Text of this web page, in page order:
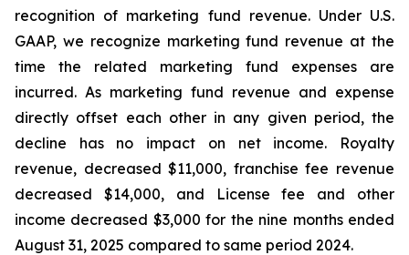
recognition of marketing fund revenue. Under U.S.
GAAP, we recognize marketing fund revenue at the
time the related marketing fund expenses are
incurred. As marketing fund revenue and expense
directly offset each other in any given period, the
decline has no impact on net income. Royalty
revenue, decreased $11,000, franchise fee revenue
decreased $14,000, and License fee and other
income decreased $3,000 for the nine months ended
August 31, 2025 compared to same period 2024.